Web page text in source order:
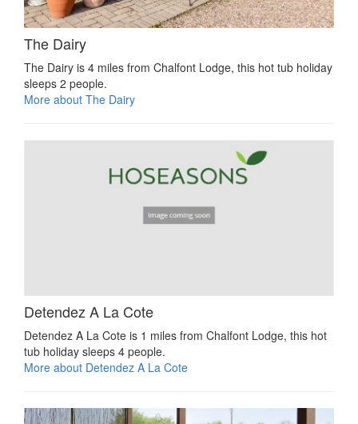
The Dairy
The Dairy is 4 miles from Chalfont Lodge, this hot tub holiday
sleeps 2 people.
More about The Dairy
Detendez A La Cote
Detendez A La Cote is 1 miles from Chalfont Lodge, this hot
tub holiday sleeps 4 people.
More about Detendez A La Cote